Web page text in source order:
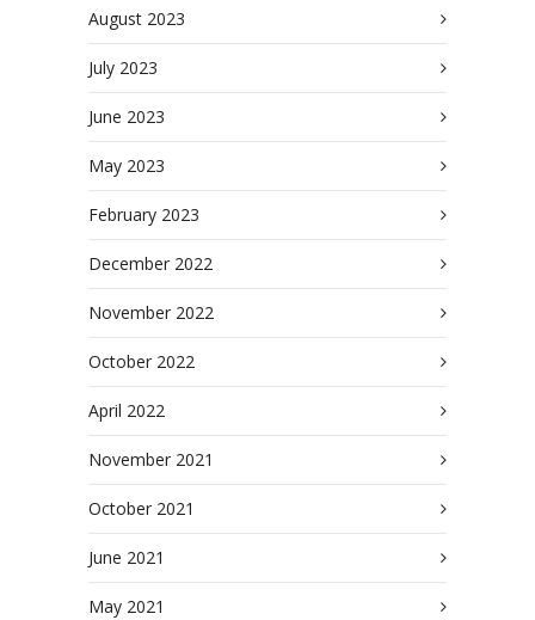
August 2023
July 2023
June 2023
May 2023
February 2023
December 2022
November 2022
October 2022
April 2022
November 2021
October 2021
June 2021
May 2021